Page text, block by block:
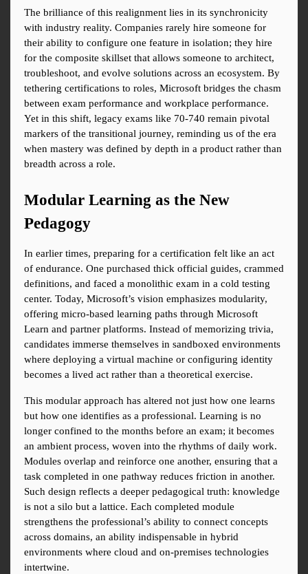
The brilliance of this realignment lies in its synchronicity
with industry reality. Companies rarely hire someone for
their ability to configure one feature in isolation; they hire
for the composite skillset that allows someone to architect,
troubleshoot, and evolve solutions across an ecosystem. By
tethering certifications to roles, Microsoft bridges the chasm
between exam performance and workplace performance.
Yet in this shift, legacy exams like 70-740 remain pivotal
markers of the transitional journey, reminding us of the era
when mastery was defined by depth in a product rather than
breadth across a role.
Modular Learning as the New
Pedagogy
In earlier times, preparing for a certification felt like an act
of endurance. One purchased thick official guides, crammed
definitions, and faced a monolithic exam in a cold testing
center. Today, Microsoft’s vision emphasizes modularity,
offering micro-based learning paths through Microsoft
Learn and partner platforms. Instead of memorizing trivia,
candidates immerse themselves in sandboxed environments
where deploying a virtual machine or configuring identity
becomes a lived act rather than a theoretical exercise.
This modular approach has altered not just how one learns
but how one identifies as a professional. Learning is no
longer confined to the months before an exam; it becomes
an ambient process, woven into the rhythms of daily work.
Modules overlap and reinforce one another, ensuring that a
task completed in one pathway reduces friction in another.
Such design reflects a deeper pedagogical truth: knowledge
is not a silo but a lattice. Each completed module
strengthens the professional’s ability to connect concepts
across domains, an ability indispensable in hybrid
environments where cloud and on-premises technologies
intertwine.